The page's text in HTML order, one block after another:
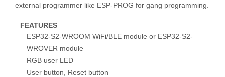
external programmer like ESP-PROG for gang programming.
FEATURES
ESP32-S2-WROOM WiFi/BLE module or ESP32-S2-
WROVER module
RGB user LED
User button, Reset button